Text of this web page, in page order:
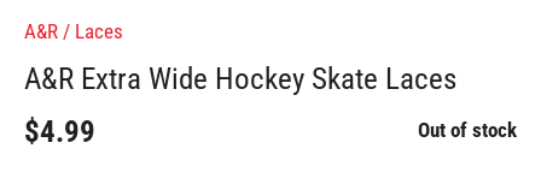
A&R / Laces
A&R Extra Wide Hockey Skate Laces
$4.99
Out of stock